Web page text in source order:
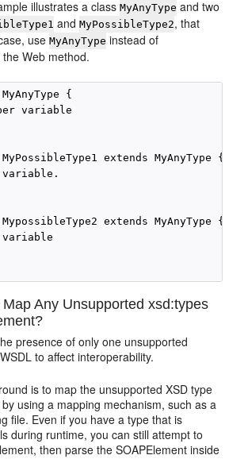
illustrates a classMyAnyType and two
andMyPossibleType2, that
useMyAnyType instead of
the Web method.
{
variable
extends MyAnyType {
extends MyAnyType {
Any Unsupported xsd:types
presence of only one unsupported
to affect interoperability.
is to map the unsupported XSD type
using a mapping mechanism, such as a
file. Even if you have a type that is
during runtime, you can still attempt to
then parse the SOAPElement inside